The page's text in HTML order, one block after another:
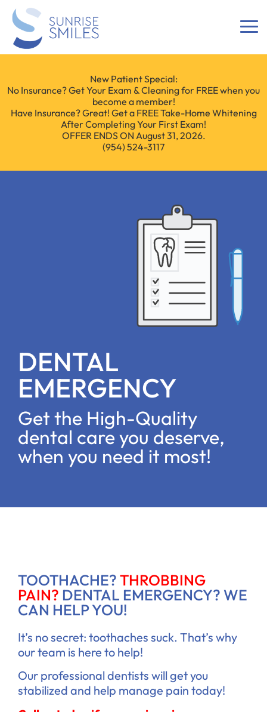
New Patient Special:
No Insurance? Get Your Exam & Cleaning for FREE when you
become a member!
Have Insurance? Great! Get a FREE Take-Home Whitening
After Completing Your First Exam!
OFFER ENDS ON August 31, 2026.
(954) 524-3117
DENTAL
EMERGENCY
Get the High-Quality
dental care you deserve,
when you need it most!
TOOTHACHE?THROBBING
PAIN? DENTAL EMERGENCY? WE
CAN HELP YOU!
It’s no secret: toothaches suck. That’s why
our team is here to help!
Our professional dentists will get you
stabilized and help manage pain today!